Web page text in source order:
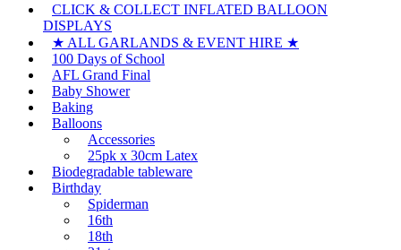
product
CLICK & COLLECT INFLATED BALLOON
DISPLAYS
★ ALL GARLANDS & EVENT HIRE ★
100 Days of School
AFL Grand Final
Baby Shower
Baking
Balloons
Accessories
25pk x 30cm Latex
Biodegradable tableware
Birthday
Spiderman
16th
18th